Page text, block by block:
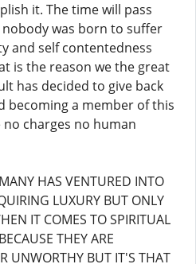
it. The time will pass
was born to suffer
and self contentedness
is the reason we the great
has decided to give back
becoming a member of this
charges no human
HAS VENTURED INTO
LUXURY BUT ONLY
IT COMES TO SPIRITUAL
THEY ARE
UNWORTHY BUT IT'S THAT